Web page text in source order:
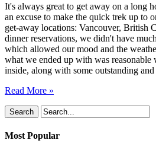
It's always great to get away on a long
an excuse to make the quick trek up to
get-away locations: Vancouver, British
dinner reservations, we didn't have
which allowed our mood and the
what we ended up with was reasonable
inside, along with some outstanding and
Read More »
Most Popular